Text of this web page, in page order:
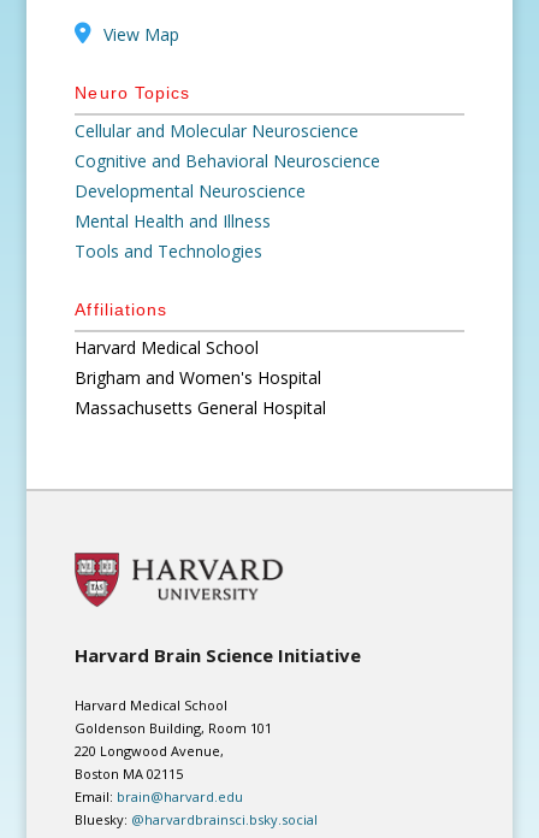
View Map
Neuro Topics
Cellular and Molecular Neuroscience
Cognitive and Behavioral Neuroscience
Developmental Neuroscience
Mental Health and Illness
Tools and Technologies
Affiliations
Harvard Medical School
Brigham and Women's Hospital
Massachusetts General Hospital
Harvard Brain Science Initiative
Harvard Medical School
Goldenson Building, Room 101
220 Longwood Avenue,
Boston MA 02115
Email: brain@harvard.edu
Bluesky: @harvardbrainsci.bsky.social